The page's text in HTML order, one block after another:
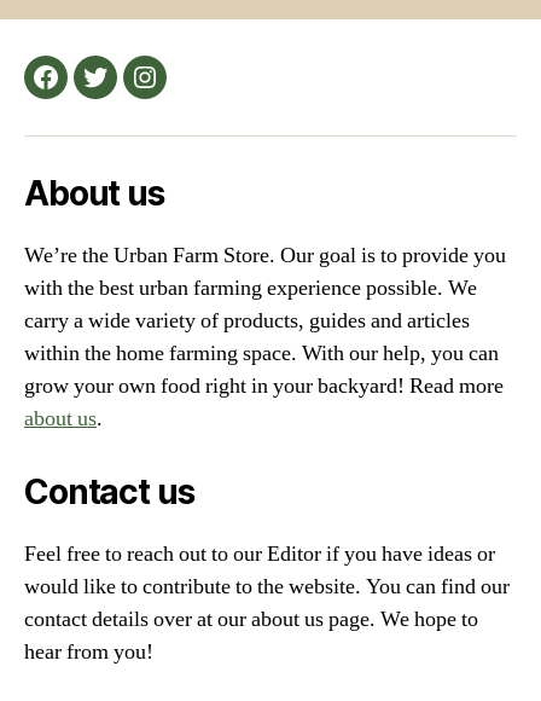
Facebook
TwitterInstagram
About us
We’re the Urban Farm Store. Our goal is to provide you
with the best urban farming experience possible. We
carry a wide variety of products, guides and articles
within the home farming space. With our help, you can
grow your own food right in your backyard! Read more
about us.
Contact us
Feel free to reach out to our Editor if you have ideas or
would like to contribute to the website. You can find our
contact details over at our about us page. We hope to
hear from you!